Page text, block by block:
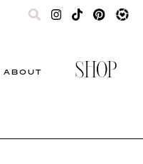
ABOUT SHOP